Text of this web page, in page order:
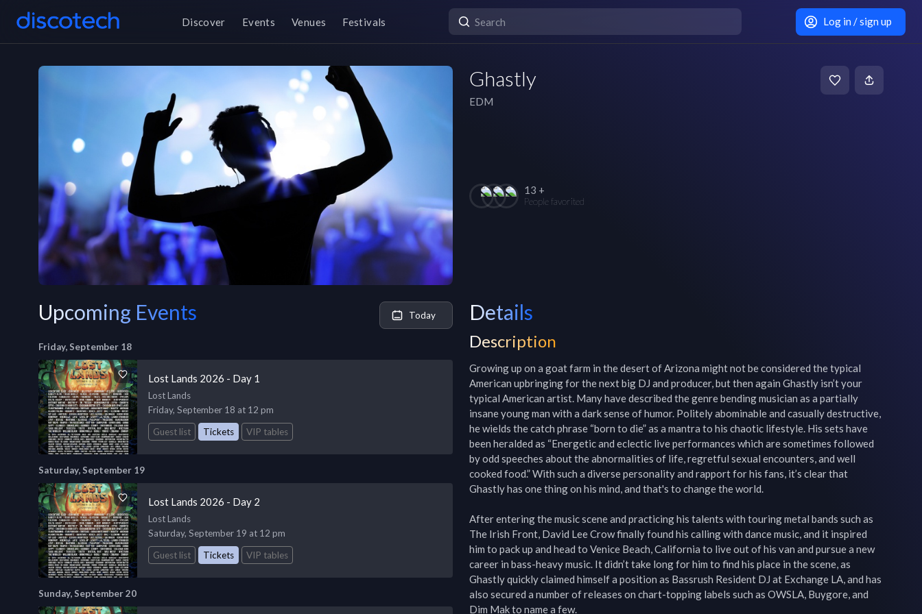
Discover Events Venues Festivals Log in / sign up
Ghastly
EDM
13 +
People favorited
Upcoming Events Today
Friday, September 18
Lost Lands 2026 - Day 1
Lost Lands
Friday, September 18 at 12 pm
Guest list
Tickets VIP tables
Saturday, September 19
Lost Lands 2026 - Day 2
Lost Lands
Saturday, September 19 at 12 pm
Guest list
Tickets VIP tables
Sunday, September 20
Details
Description
Growing up on a goat farm in the desert of Arizona might not be considered the typical
American upbringing for the next big DJ and producer, but then again Ghastly isn’t your
typical American artist. Many have described the genre bending musician as a partially
insane young man with a dark sense of humor. Politely abominable and casually destructive,
he wields the catch phrase “born to die” as a mantra to his chaotic lifestyle. His sets have
been heralded as “Energetic and eclectic live performances which are sometimes followed
by odd speeches about the abnormalities of life, regretful sexual encounters, and well
cooked food.” With such a diverse personality and rapport for his fans, it’s clear that
Ghastly has one thing on his mind, and that's to change the world.
After entering the music scene and practicing his talents with touring metal bands such as
The Irish Front, David Lee Crow finally found his calling with dance music, and it inspired
him to pack up and head to Venice Beach, California to live out of his van and pursue a new
career in bass-heavy music. It didn’t take long for him to find his place in the scene, as
Ghastly quickly claimed himself a position as Bassrush Resident DJ at Exchange LA, and has
also secured a number of releases on chart-topping labels such as OWSLA, Buygore, and
Dim Mak to name a few.